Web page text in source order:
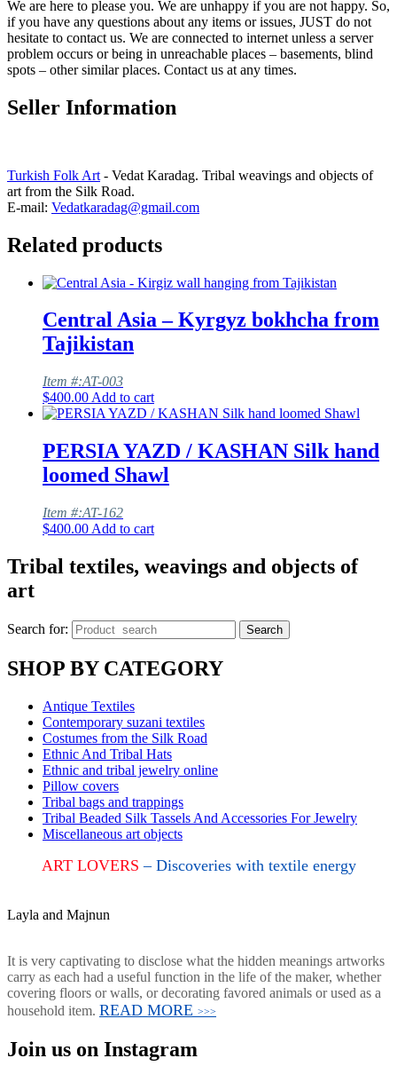
We are here to please you. We are unhappy if you are not happy. So,
if you have any questions about any items or issues, JUST do not
hesitate to contact us. We are connected to internet unless a server
problem occurs or being in unreachable places – basements, blind
spots – other similar places. Contact us at any times.
Seller Information
Turkish Folk Art - Vedat Karadag. Tribal weavings and objects of
art from the Silk Road.
E-mail: Vedatkaradag@gmail.com
Related products
Central Asia – Kyrgyz bokhcha from
Tajikistan
Item #:AT-003
$400.00 Add to cart
PERSIA YAZD / KASHAN Silk hand
loomed Shawl
Item #:AT-162
$400.00 Add to cart
Tribal textiles, weavings and objects of
art
Search for: Search
SHOP BY CATEGORY
Antique Textiles
Contemporary suzani textiles
Costumes from the Silk Road
Ethnic And Tribal Hats
Ethnic and tribal jewelry online
Pillow covers
Tribal bags and trappings
Tribal Beaded Silk Tassels And Accessories For Jewelry
Miscellaneous art objects
ART LOVERS– Discoveries with textile energy
Layla and Majnun
It is very captivating to disclose what the hidden meanings artworks
carry as each had a useful function in the life of the maker, whether
covering floors or walls, or decorating favored animals or used as a
household item. READ MORE >>>
Join us on Instagram